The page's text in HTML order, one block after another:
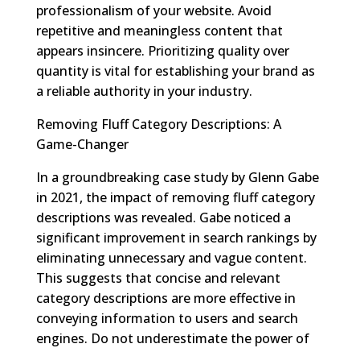
professionalism of your website. Avoid
repetitive and meaningless content that
appears insincere. Prioritizing quality over
quantity is vital for establishing your brand as
a reliable authority in your industry.
Removing Fluff Category Descriptions: A
Game-Changer
In a groundbreaking case study by Glenn Gabe
in 2021, the impact of removing fluff category
descriptions was revealed. Gabe noticed a
significant improvement in search rankings by
eliminating unnecessary and vague content.
This suggests that concise and relevant
category descriptions are more effective in
conveying information to users and search
engines. Do not underestimate the power of